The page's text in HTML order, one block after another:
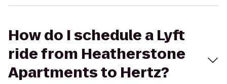
How do I schedule a Lyft
ride from Heatherstone
Apartments to Hertz?